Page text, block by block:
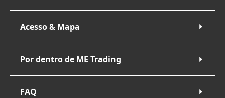
Acesso & Mapa
Por dentro de ME Trading
FAQ